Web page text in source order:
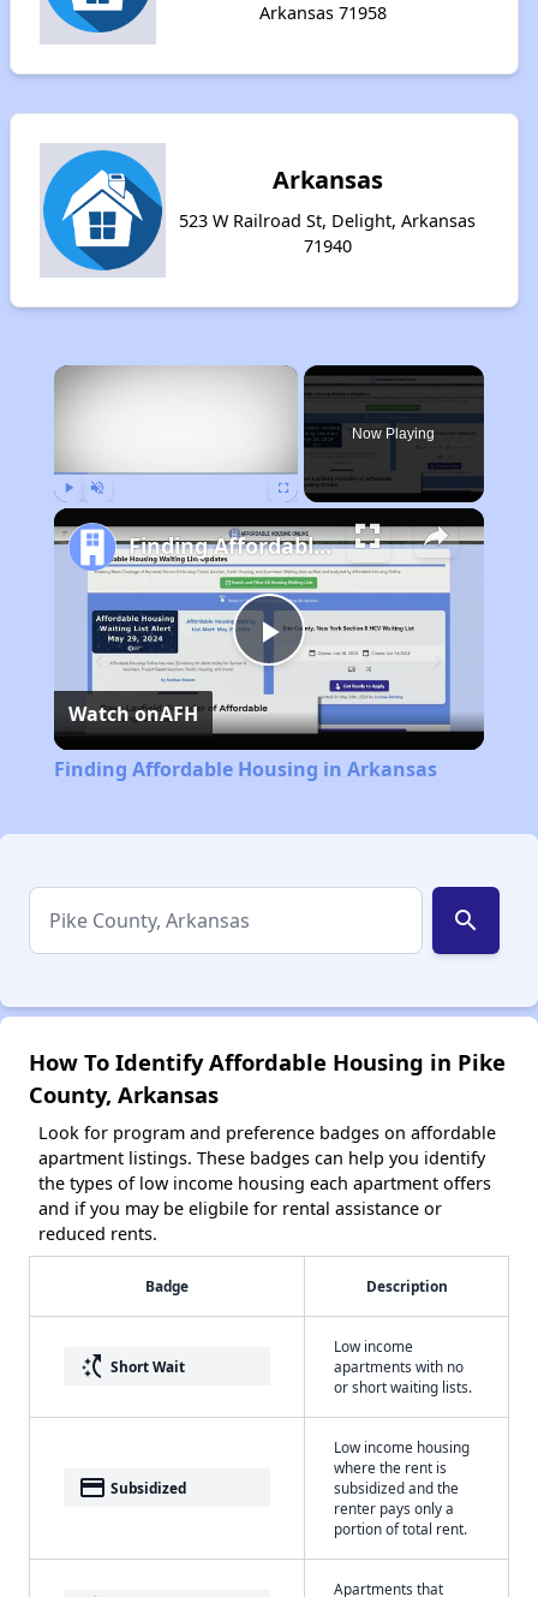
Arkansas 71958
Arkansas
523 W Railroad St, Delight, Arkansas
71940
×
Now Playing
Play
Video
Finding Affordable Housing in Arkansas
Watch onAFH
Finding Affordable Housing in Arkansas
search
How To Identify Affordable Housing in Pike
County, Arkansas
Look for program and preference badges on affordable
apartment listings. These badges can help you identify
the types of low income housing each apartment offers
and if you may be eligbile for rental assistance or
reduced rents.
Badge Description
switch_access_shortcut Short Wait
Low income
apartments with no
or short waiting lists.
payment Subsidized
Low income housing
where the rent is
subsidized and the
renter pays only a
portion of total rent.
Apartments that